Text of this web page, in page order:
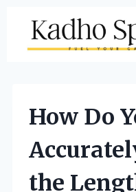
content
How Do
the